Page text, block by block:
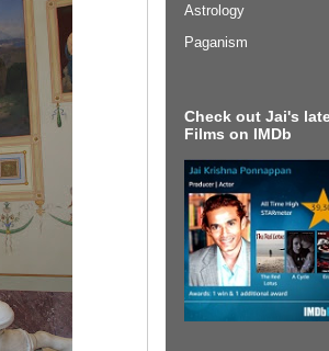
Astrology
Paganism
Check out Jai's
Films on IMDb